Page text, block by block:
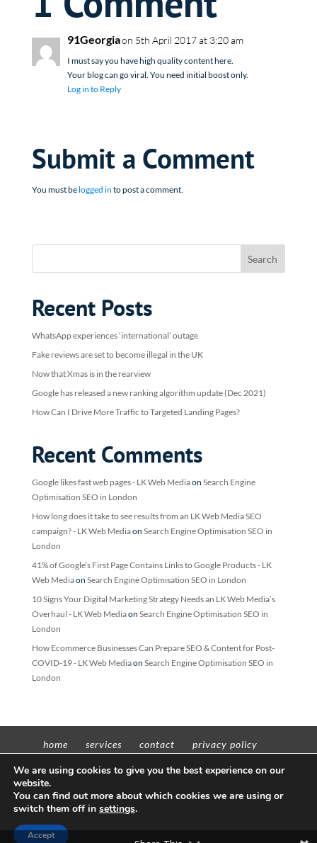
91Georgiaon 5th April 2017 at 3:20 am
I must say you have high quality content here.
Your blog can go viral. You need initial boost only.
Log in to Reply
Submit a Comment
You must be logged in to post a comment.
Recent Posts
WhatsApp experiences ‘international’ outage
Fake reviews are set to become illegal in the UK
Now that Xmas is in the rearview
Google has released a new ranking algorithm update (Dec 2021)
How Can I Drive More Traffic to Targeted Landing Pages?
Recent Comments
Google likes fast web pages - LK Web Mediaon Search Engine
Optimisation SEO in London
How long does it take to see results from an LK Web Media SEO
campaign? - LK Web Mediaon Search Engine Optimisation SEO in
London
41% of Google’s First Page Contains Links to Google Products - LK
Web Mediaon Search Engine Optimisation SEO in London
10 Signs Your Digital Marketing Strategy Needs an LK Web Media’s
Overhaul - LK Web Mediaon Search Engine Optimisation SEO in
London
How Ecommerce Businesses Can Prepare SEO & Content for Post-
COVID-19 - LK Web Mediaon Search Engine Optimisation SEO in
London
home services contact
privacy policy
Copyright © 2012 - 2022 Insight Worldwide trading as LK Web Media | All
rights reserved | VAT No: 311598605 | Company No: 11657379
We are using cookies to give you the best experience on our
website.
You can find out more about which cookies we are using or
switch them off in settings.
Accept